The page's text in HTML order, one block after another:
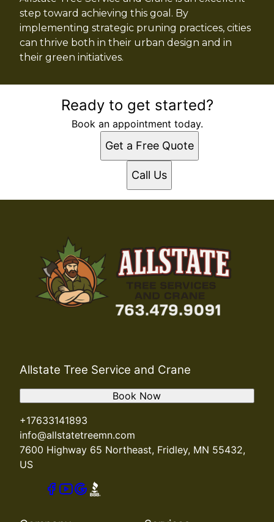
step toward achieving this goal. By
implementing strategic pruning practices, cities
can thrive both in their urban design and in
their green initiatives.
Ready to get started?
Book an appointment today.
Get a Free Quote
Call Us
Allstate Tree Service and Crane
+17633141893
info@allstatetreemn.com
7600 Highway 65 Northeast, Fridley, MN 55432,
US
Book Now